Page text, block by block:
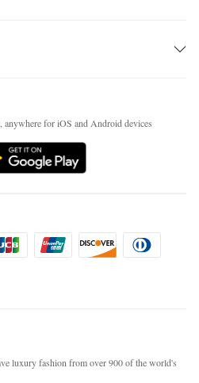
for iOS and Android devices
luxury fashion from over 900 of the world's